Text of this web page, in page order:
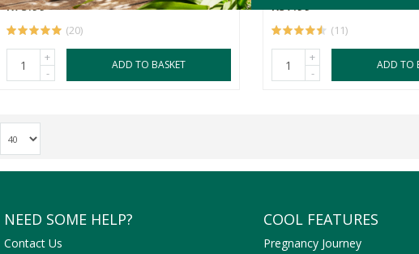
R75.99
(20)
+
-
ADD TO BASKET
R57.99
(11)
+
-
ADD TO
NEED SOME HELP?
Contact Us
COOL FEATURES
Pregnancy Journey